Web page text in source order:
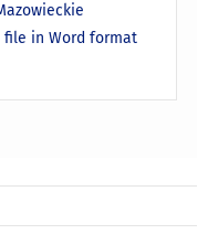
file in Word format